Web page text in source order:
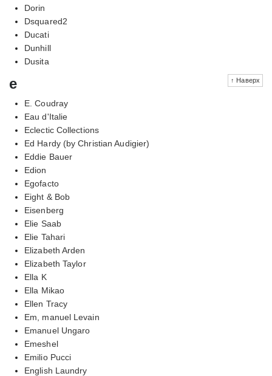
Dorin
Dsquared2
Ducati
Dunhill
Dusita
↑ Наверх
e
E. Coudray
Eau d'Italie
Eclectic Collections
Ed Hardy (by Christian Audigier)
Eddie Bauer
Edion
Egofacto
Eight & Bob
Eisenberg
Elie Saab
Elie Tahari
Elizabeth Arden
Elizabeth Taylor
Ella K
Ella Mikao
Ellen Tracy
Em, manuel Levain
Emanuel Ungaro
Emeshel
Emilio Pucci
English Laundry